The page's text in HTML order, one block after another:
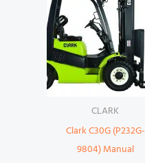
CLARK
Clark C30G (P232G-
9804) Manual